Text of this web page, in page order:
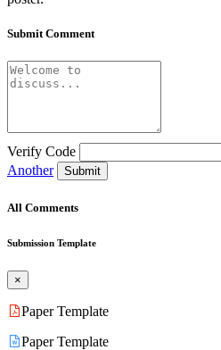
Submit Comment
Verify Code
Another
Submit
All Comments
Submission Template
×
Paper Template
Paper Template